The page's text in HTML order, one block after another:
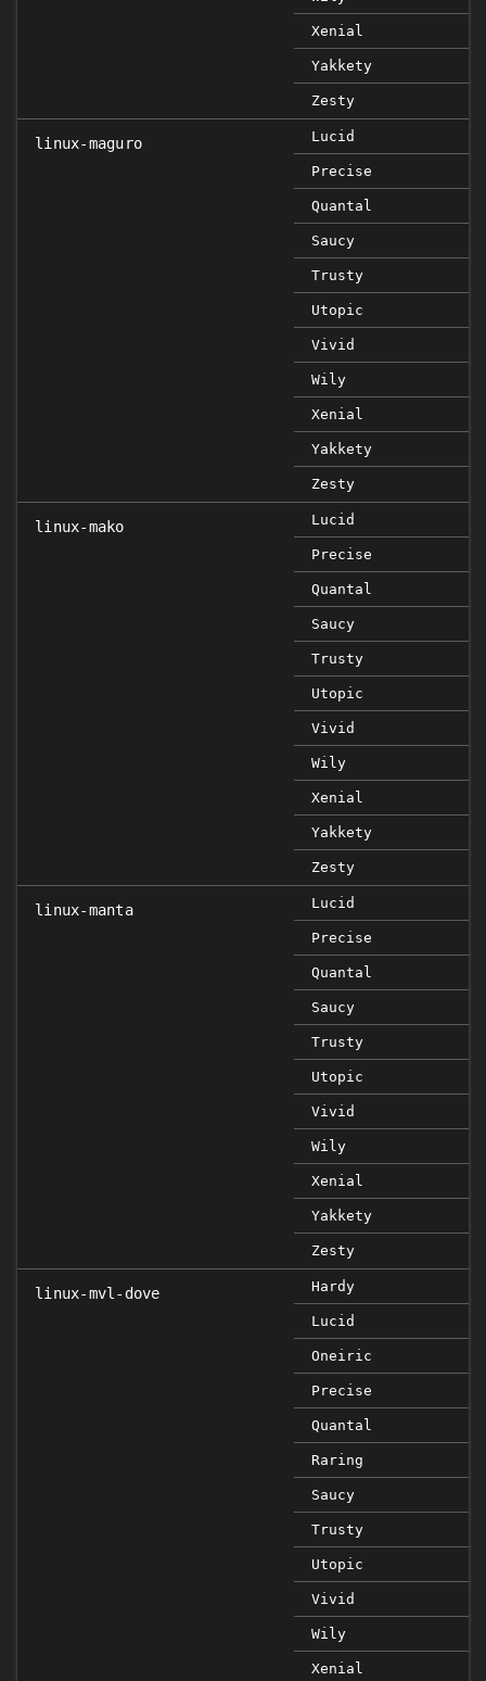
Xenial
Yakkety
Zesty
linux-maguro Lucid
Precise
Quantal
Saucy
Trusty
Utopic
Vivid
Wily
Xenial
Yakkety
Zesty
linux-mako Lucid
Precise
Quantal
Saucy
Trusty
Utopic
Vivid
Wily
Xenial
Yakkety
Zesty
linux-manta Lucid
Precise
Quantal
Saucy
Trusty
Utopic
Vivid
Wily
Xenial
Yakkety
Zesty
linux-mvl-dove Hardy
Lucid
Oneiric
Precise
Quantal
Raring
Saucy
Trusty
Utopic
Vivid
Wily
Xenial